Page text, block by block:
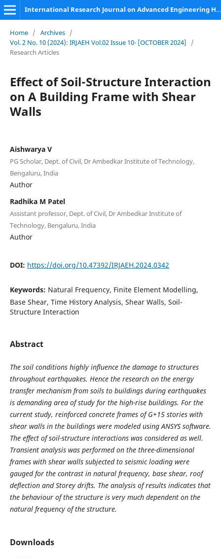
International Research Journal on Advanced Engineering Hub (IRJAEH)
Home / Archives /
Vol. 2 No. 10 (2024): IRJAEH Vol.02 Issue 10- [OCTOBER 2024]
/
Research Articles
Effect of Soil-Structure Interaction
on A Building Frame with Shear
Walls
Aishwarya V
PG Scholar, Dept. of Civil, Dr Ambedkar Institute of Technology,
Bengaluru, India
Author
Radhika M Patel
Assistant professor, Dept. of Civil, Dr Ambedkar Institute of
Technology, Bengaluru, India
Author
DOI: https://doi.org/10.47392/IRJAEH.2024.0342
Keywords: Natural Frequency, Finite Element Modelling,
Base Shear, Time History Analysis, Shear Walls, Soil-
Structure Interaction
Abstract
The soil conditions highly influence the damage to structures
throughout earthquakes. Hence the research on the energy
transfer mechanism from soils to buildings during earthquakes
is demanding area of study for the high-rise buildings. For the
current study, reinforced concrete frames of G+15 stories with
shear walls in the buildings were modeled using ANSYS software.
The effect of soil-structure interactions was considered as well.
Transient analysis was performed on the three-dimensional
frames with shear walls subjected to seismic loading were
gauged for the contrast in natural frequency, base shear, roof
deflection and Storey drifts. The analysis of results indicates that
the behaviour of the structure is very much dependent on the
natural frequency of the structure.
Downloads